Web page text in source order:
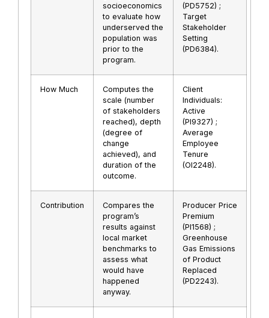
socioeconomics
to evaluate how
underserved the
population was
prior to the
program.
(PD5752) ;
Target
Stakeholder
Setting
(PD6384).
How Much
Computes the
scale (number
of stakeholders
reached), depth
(degree of
change
achieved), and
duration of the
outcome.
Client
Individuals:
Active
(PI9327) ;
Average
Employee
Tenure
(OI2248).
Contribution
Compares the
program’s
results against
local market
benchmarks to
assess what
would have
happened
anyway.
Producer Price
Premium
(PI1568) ;
Greenhouse
Gas Emissions
of Product
Replaced
(PD2243).